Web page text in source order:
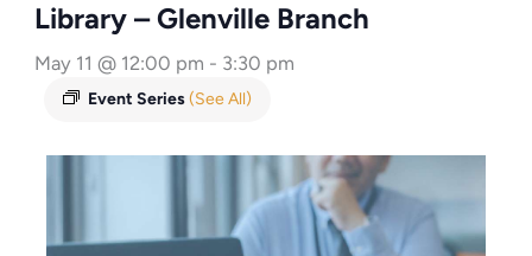
Library – Glenville Branch
May 11 @ 12:00 pm - 3:30 pm
Event Series(See All)